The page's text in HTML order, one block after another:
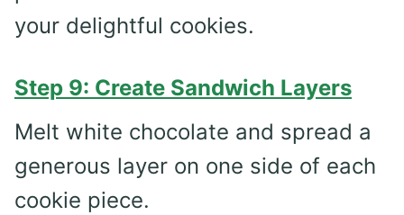
your delightful cookies.
Step 9: Create Sandwich Layers
Melt white chocolate and spread a
generous layer on one side of each
cookie piece.